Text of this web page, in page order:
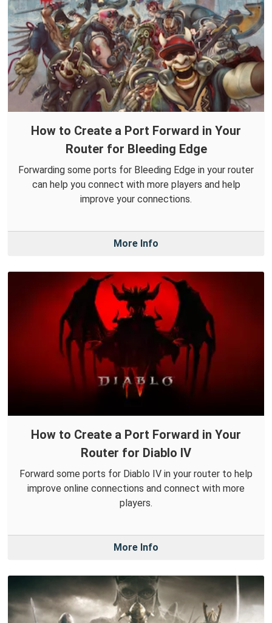
How to Create a Port Forward in Your
Router for Bleeding Edge
Forwarding some ports for Bleeding Edge in your router
can help you connect with more players and help
improve your connections.
More Info
How to Create a Port Forward in Your
Router for Diablo IV
Forward some ports for Diablo IV in your router to help
improve online connections and connect with more
players.
More Info